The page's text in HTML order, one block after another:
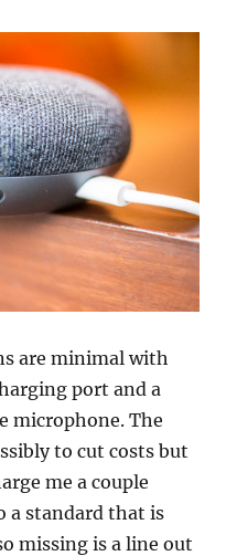
are minimal with
port and a
microphone. The
to cut costs but
me a couple
a standard that is
missing is a line out